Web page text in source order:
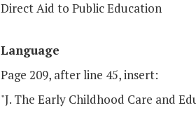
Direct Aid to Public Education
Language
Page 209, after line 45, insert:
"J. The Early Childhood Care and